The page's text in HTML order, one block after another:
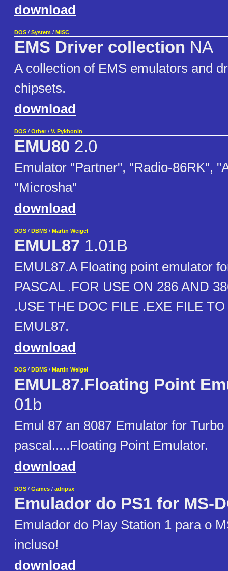
download
DOS / System / MISC
EMS Driver collection NA
A collection of EMS emulators and
chipsets.
download
DOS / Other / V. Pykhonin
EMU80 2.0
Emulator "Partner", "Radio-86RK",
"Microsha"
download
DOS / DBMS / Martin Weigel
EMUL87 1.01B
EMUL87.A Floating point emulator
PASCAL .FOR USE ON 286 AND
.USE THE DOC FILE .EXE FILE
EMUL87.
download
DOS / DBMS / Martin Weigel
EMUL87.Floating Point
01b
Emul 87 an 8087 Emulator for Turbo
pascal.....Floating Point Emulator.
download
DOS / Games / adripsx
Emulador do PS1 for MS-
Emulador do Play Station 1 para o
incluso!
download